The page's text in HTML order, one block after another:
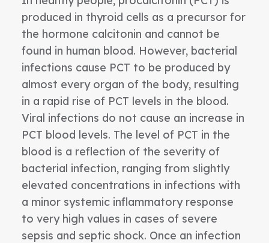
produced in thyroid cells as a precursor for
the hormone calcitonin and cannot be
found in human blood. However, bacterial
infections cause PCT to be produced by
almost every organ of the body, resulting
in a rapid rise of PCT levels in the blood.
Viral infections do not cause an increase in
PCT blood levels. The level of PCT in the
blood is a reflection of the severity of
bacterial infection, ranging from slightly
elevated concentrations in infections with
a minor systemic inflammatory response
to very high values in cases of severe
sepsis and septic shock. Once an infection